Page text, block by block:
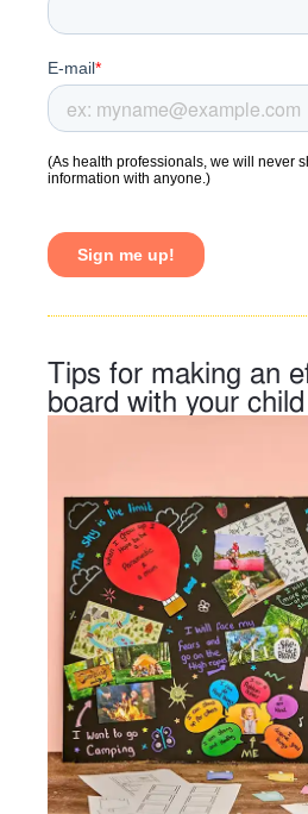
Tips for making an
board with your child